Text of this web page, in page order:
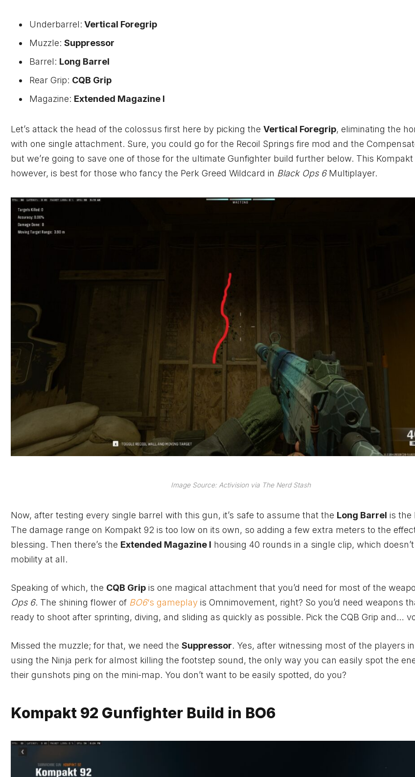
Underbarrel: Vertical Foregrip
Muzzle: Suppressor
Barrel: Long Barrel
Rear Grip: CQB Grip
Magazine: Extended Magazine I
Let’s attack the head of the colossus first here by picking the Vertical Foregrip, eliminating the
with one single attachment. Sure, you could go for the Recoil Springs fire mod and the
but we’re going to save one of those for the ultimate Gunfighter build further below. This
however, is best for those who fancy the Perk Greed Wildcard in Black Ops 6Multiplayer.
Image Source: Activision via The Nerd Stash
Now, after testing every single barrel with this gun, it’s safe to assume that the Long Barrel is the
The damage range on Kompakt 92 is too low on its own, so adding a few extra meters to the
blessing. Then there’s the Extended Magazine I housing 40 rounds in a single clip, which
mobility at all.
Speaking of which, the CQB Grip is one magical attachment that you’d need for most of the
Ops 6. The shining flower of BO6‘s gameplay is Omnimovement, right? So you’d need weapons
ready to shoot after sprinting, diving, and sliding as quickly as possible. Pick the CQB Grip and…
Missed the muzzle; for that, we need the Suppressor. Yes, after witnessing most of the players
using the Ninja perk for almost killing the footstep sound, the only way you can easily spot the
their gunshots ping on the mini-map. You don’t want to be easily spotted, do you?
Kompakt 92 Gunfighter Build in BO6